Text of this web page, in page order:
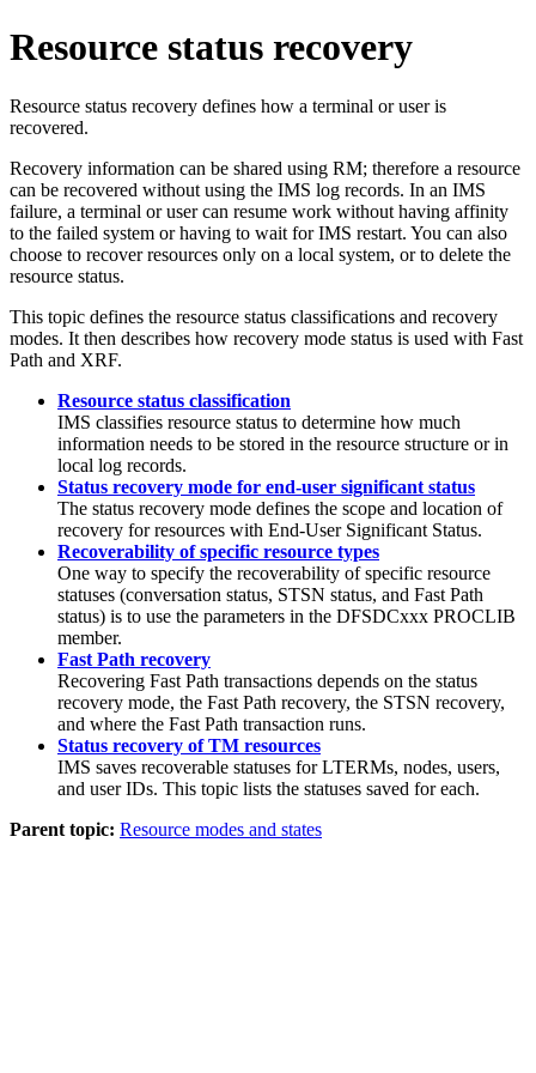
Resource status recovery
Resource status recovery defines how a terminal or user is
recovered.
Recovery information can be shared using RM; therefore a resource
can be recovered without using the IMS log records. In an IMS
failure, a terminal or user can resume work without having affinity
to the failed system or having to wait for IMS restart. You can also
choose to recover resources only on a local system, or to delete the
resource status.
This topic defines the resource status classifications and recovery
modes. It then describes how recovery mode status is used with Fast
Path and XRF.
Resource status classification
IMS classifies resource status to determine how much
information needs to be stored in the resource structure or in
local log records.
Status recovery mode for end-user significant status
The status recovery mode defines the scope and location of
recovery for resources with End-User Significant Status.
Recoverability of specific resource types
One way to specify the recoverability of specific resource
statuses (conversation status, STSN status, and Fast Path
status) is to use the parameters in the DFSDCxxx PROCLIB
member.
Fast Path recovery
Recovering Fast Path transactions depends on the status
recovery mode, the Fast Path recovery, the STSN recovery,
and where the Fast Path transaction runs.
Status recovery of TM resources
IMS saves recoverable statuses for LTERMs, nodes, users,
and user IDs. This topic lists the statuses saved for each.
Parent topic: Resource modes and states